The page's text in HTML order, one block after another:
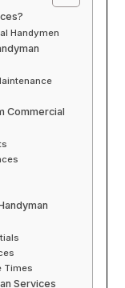
Handymen
Commercial
Times
Services